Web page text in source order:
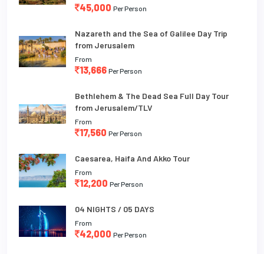
45,000 Per Person
Nazareth and the Sea of Galilee Day Trip
from Jerusalem
From
13,666 Per Person
Bethlehem & The Dead Sea Full Day Tour
from Jerusalem/TLV
From
17,560 Per Person
Caesarea, Haifa And Akko Tour
From
12,200 Per Person
04 NIGHTS / 05 DAYS
From
42,000 Per Person